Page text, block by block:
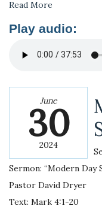
Read More
Play audio:
June
30
2024
Sermon: “Modern Day
Pastor David Dryer
Text: Mark 4:1-20